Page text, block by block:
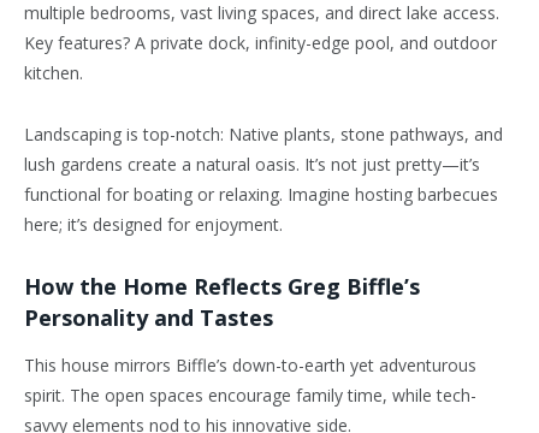
multiple bedrooms, vast living spaces, and direct lake access.
Key features? A private dock, infinity-edge pool, and outdoor
kitchen.
Landscaping is top-notch: Native plants, stone pathways, and
lush gardens create a natural oasis. It’s not just pretty—it’s
functional for boating or relaxing. Imagine hosting barbecues
here; it’s designed for enjoyment.
How the Home Reflects Greg Biffle’s
Personality and Tastes
This house mirrors Biffle’s down-to-earth yet adventurous
spirit. The open spaces encourage family time, while tech-
savvy elements nod to his innovative side.